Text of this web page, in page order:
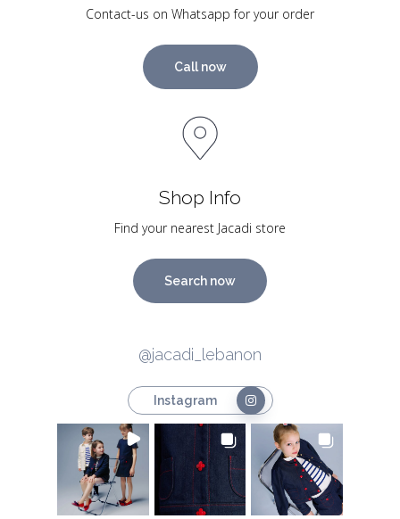
Contact-us on Whatsapp for your order
Call now
Shop Info
Find your nearest Jacadi store
Search now
@jacadi_lebanon
Instagram